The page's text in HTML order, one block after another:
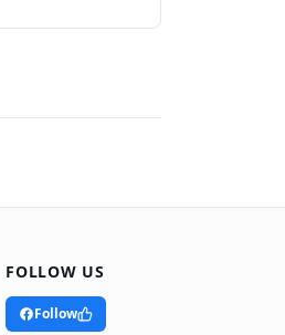
FOLLOW US
Follow